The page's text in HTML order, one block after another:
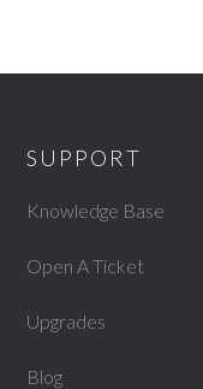
SUPPORT
Knowledge Base
Open A Ticket
Upgrades
Blog